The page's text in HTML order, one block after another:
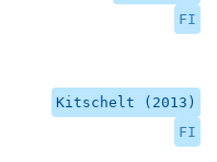
FI
Kitschelt (2013)
FI